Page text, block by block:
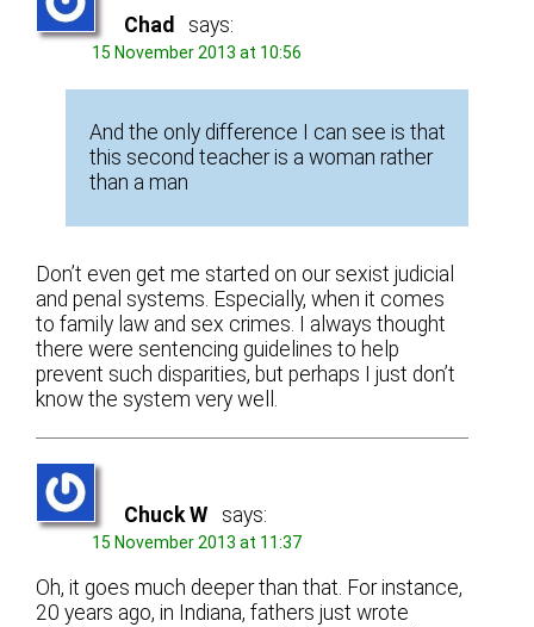
Chad says:
15 November 2013 at 10:56
And the only difference I can see is that
this second teacher is a woman rather
than a man
Don’t even get me started on our sexist judicial
and penal systems. Especially, when it comes
to family law and sex crimes. I always thought
there were sentencing guidelines to help
prevent such disparities, but perhaps I just don’t
know the system very well.
Chuck W says:
15 November 2013 at 11:37
Oh, it goes much deeper than that. For instance,
20 years ago, in Indiana, fathers just wrote